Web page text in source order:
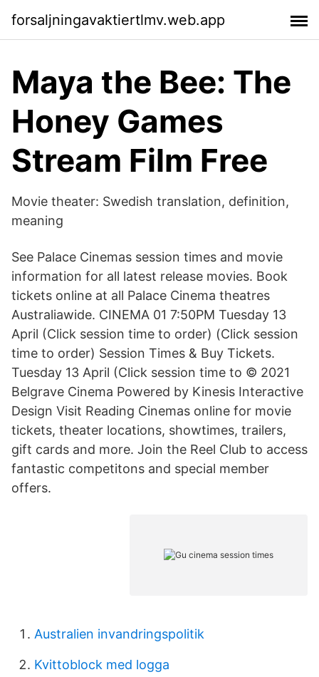
forsaljningavaktiertlmv.web.app
Maya the Bee: The
Honey Games
Stream Film Free
Movie theater: Swedish translation, definition,
meaning
See Palace Cinemas session times and movie
information for all latest release movies. Book
tickets online at all Palace Cinema theatres
Australiawide. CINEMA 01 7:50PM Tuesday 13
April (Click session time to order) (Click session
time to order) Session Times & Buy Tickets.
Tuesday 13 April (Click session time to © 2021
Belgrave Cinema Powered by Kinesis Interactive
Design Visit Reading Cinemas online for movie
tickets, theater locations, showtimes, trailers,
gift cards and more. Join the Reel Club to access
fantastic competitons and special member
offers.
Australien invandringspolitik
Kvittoblock med logga